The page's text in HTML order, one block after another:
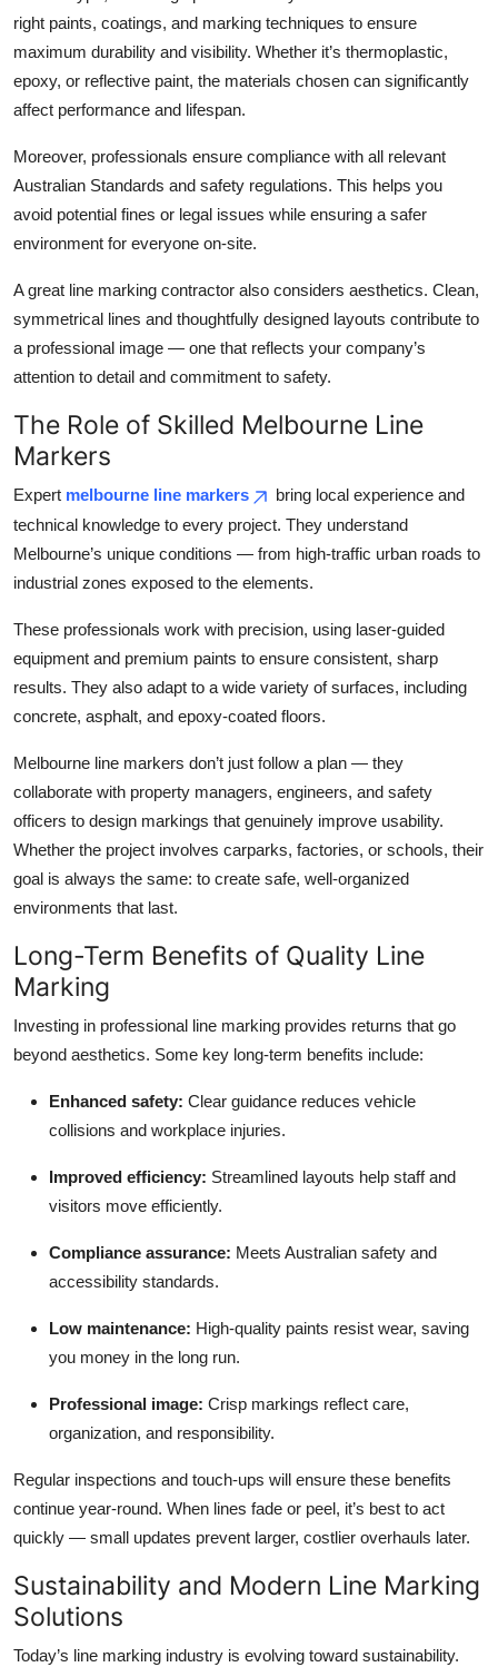
right paints, coatings, and marking techniques to ensure
maximum durability and visibility. Whether it’s thermoplastic,
epoxy, or reflective paint, the materials chosen can significantly
affect performance and lifespan.
Moreover, professionals ensure compliance with all relevant
Australian Standards and safety regulations. This helps you
avoid potential fines or legal issues while ensuring a safer
environment for everyone on-site.
A great line marking contractor also considers aesthetics. Clean,
symmetrical lines and thoughtfully designed layouts contribute to
a professional image — one that reflects your company’s
attention to detail and commitment to safety.
The Role of Skilled Melbourne Line
Markers
Expert melbourne line markers
bring local experience and
technical knowledge to every project. They understand
Melbourne’s unique conditions — from high-traffic urban roads to
industrial zones exposed to the elements.
These professionals work with precision, using laser-guided
equipment and premium paints to ensure consistent, sharp
results. They also adapt to a wide variety of surfaces, including
concrete, asphalt, and epoxy-coated floors.
Melbourne line markers don’t just follow a plan — they
collaborate with property managers, engineers, and safety
officers to design markings that genuinely improve usability.
Whether the project involves carparks, factories, or schools, their
goal is always the same: to create safe, well-organized
environments that last.
Long-Term Benefits of Quality Line
Marking
Investing in professional line marking provides returns that go
beyond aesthetics. Some key long-term benefits include:
Enhanced safety: Clear guidance reduces vehicle
collisions and workplace injuries.
Improved efficiency: Streamlined layouts help staff and
visitors move efficiently.
Compliance assurance: Meets Australian safety and
accessibility standards.
Low maintenance: High-quality paints resist wear, saving
you money in the long run.
Professional image: Crisp markings reflect care,
organization, and responsibility.
Regular inspections and touch-ups will ensure these benefits
continue year-round. When lines fade or peel, it’s best to act
quickly — small updates prevent larger, costlier overhauls later.
Sustainability and Modern Line Marking
Solutions
Today’s line marking industry is evolving toward sustainability.